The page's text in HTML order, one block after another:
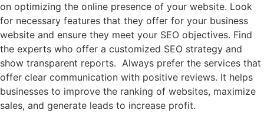
on optimizing the online presence of your website. Look
for necessary features that they offer for your business
website and ensure they meet your SEO objectives. Find
the experts who offer a customized SEO strategy and
show transparent reports. Always prefer the services that
offer clear communication with positive reviews. It helps
businesses to improve the ranking of websites, maximize
sales, and generate leads to increase profit.